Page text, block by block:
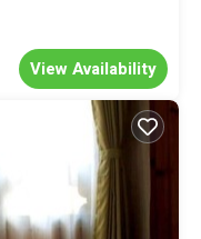
View Availability